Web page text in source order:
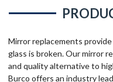
Mirror replacements
glass is broken. Our mirror
and quality alternative to
Burco offers an industry